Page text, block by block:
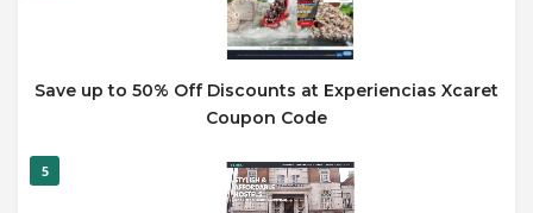
Save up to 50% Off Discounts at Experiencias Xcaret
Coupon Code
5